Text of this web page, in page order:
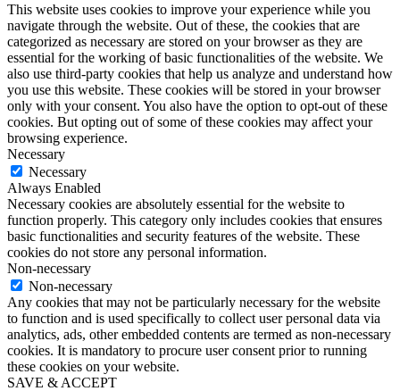
This website uses cookies to improve your experience while you
navigate through the website. Out of these, the cookies that are
categorized as necessary are stored on your browser as they are
essential for the working of basic functionalities of the website. We
also use third-party cookies that help us analyze and understand how
you use this website. These cookies will be stored in your browser
only with your consent. You also have the option to opt-out of these
cookies. But opting out of some of these cookies may affect your
browsing experience.
Necessary
Necessary
Always Enabled
Necessary cookies are absolutely essential for the website to
function properly. This category only includes cookies that ensures
basic functionalities and security features of the website. These
cookies do not store any personal information.
Non-necessary
Non-necessary
Any cookies that may not be particularly necessary for the website
to function and is used specifically to collect user personal data via
analytics, ads, other embedded contents are termed as non-necessary
cookies. It is mandatory to procure user consent prior to running
these cookies on your website.
SAVE & ACCEPT